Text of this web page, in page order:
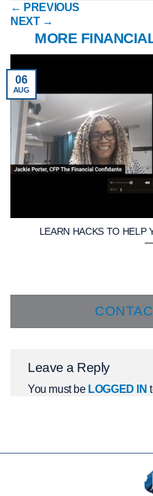
← PREVIOUS
NEXT →
MORE
LEARN HACKS TO HELP
06
AUG
Leave a Reply
You must be LOGGED IN